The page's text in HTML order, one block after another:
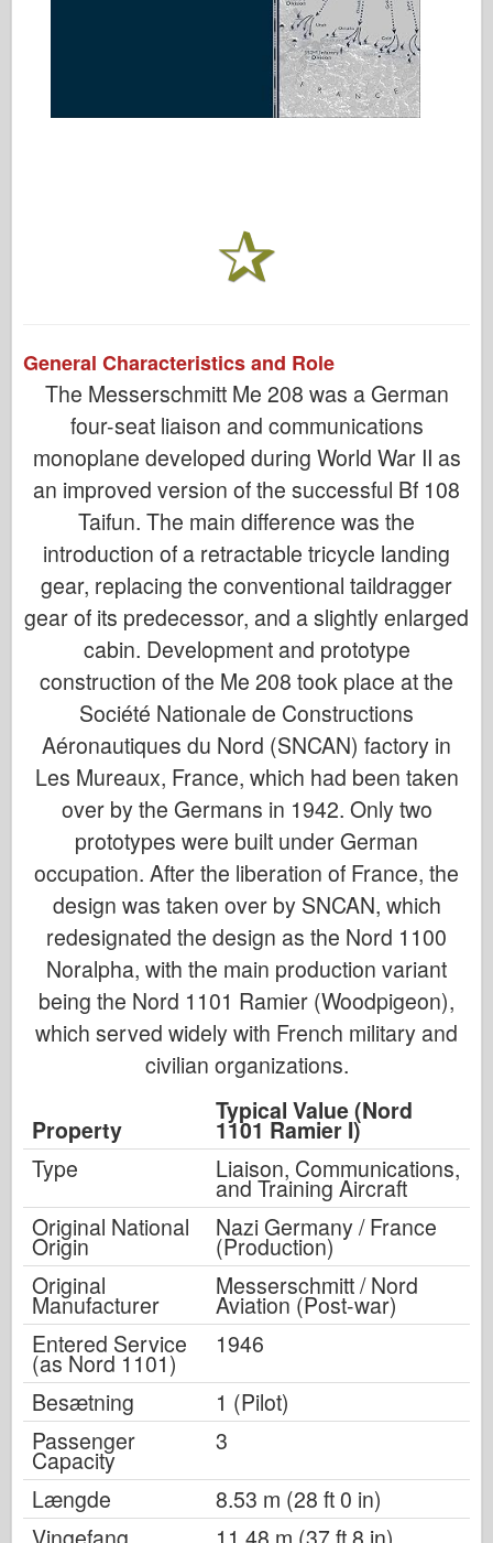
General Characteristics and Role
The Messerschmitt Me 208 was a German
four-seat liaison and communications
monoplane developed during World War II as
an improved version of the successful Bf 108
Taifun. The main difference was the
introduction of a retractable tricycle landing
gear, replacing the conventional taildragger
gear of its predecessor, and a slightly enlarged
cabin. Development and prototype
construction of the Me 208 took place at the
Société Nationale de Constructions
Aéronautiques du Nord (SNCAN) factory in
Les Mureaux, France, which had been taken
over by the Germans in 1942. Only two
prototypes were built under German
occupation. After the liberation of France, the
design was taken over by SNCAN, which
redesignated the design as the Nord 1100
Noralpha, with the main production variant
being the Nord 1101 Ramier (Woodpigeon),
which served widely with French military and
civilian organizations.
Property
Typical Value (Nord
1101 Ramier I)
Type
Liaison, Communications,
and Training Aircraft
Original National
Origin
Nazi Germany / France
(Production)
Original
Manufacturer
Messerschmitt / Nord
Aviation (Post-war)
Entered Service
(as Nord 1101)
1946
Besætning
1 (Pilot)
Passenger
Capacity
3
Længde
8.53 m (28 ft 0 in)